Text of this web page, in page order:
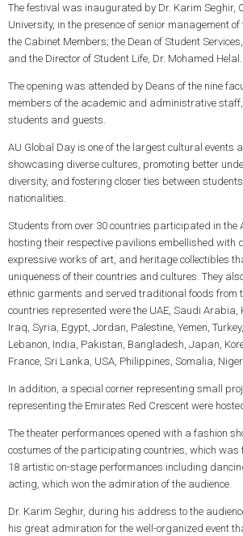
The festival was inaugurated by Dr. Karim Seghir,
University, in the presence of senior management
the Cabinet Members; the Dean of Student
and the Director of Student Life, Dr. Mohamed Helal.
The opening was attended by Deans of the nine
members of the academic and administrative
students and guests.
AU Global Day is one of the largest cultural events
showcasing diverse cultures, promoting better
diversity, and fostering closer ties between
nationalities.
Students from over 30 countries participated in the
hosting their respective pavilions embellished with
expressive works of art, and heritage collectibles
uniqueness of their countries and cultures. They
ethnic garments and served traditional foods from
countries represented were the UAE, Saudi Arabia,
Iraq, Syria, Egypt, Jordan, Palestine, Yemen,
Lebanon, India, Pakistan, Bangladesh, Japan,
France, Sri Lanka, USA, Philippines, Somalia,
In addition, a special corner representing small
representing the Emirates Red Crescent were
The theater performances opened with a fashion
costumes of the participating countries, which was
18 artistic on-stage performances including
acting, which won the admiration of the audience.
Dr. Karim Seghir, during his address to the
his great admiration for the well-organized event